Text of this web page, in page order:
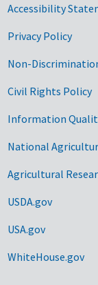
Accessibility
Privacy Policy
Non-
Civil Rights Policy
Information
National
Agricultural
USDA.gov
USA.gov
WhiteHouse.gov